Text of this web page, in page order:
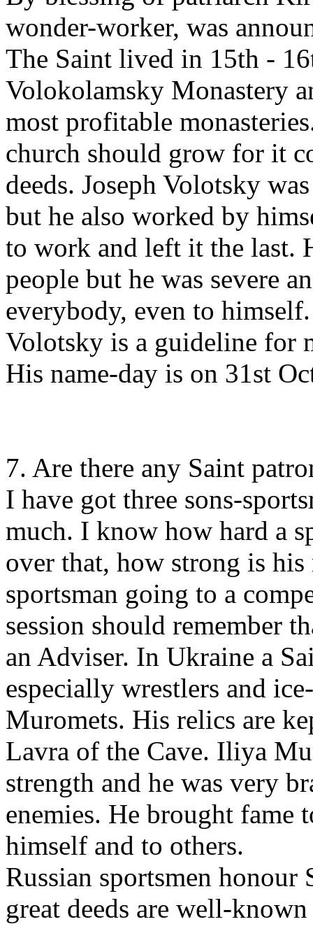
wonder-worker, was
The Saint lived in 15th -
Volokolamsky Monastery
most profitable
church should grow for it
deeds. Joseph Volotsky
but he also worked by
to work and left it the last.
people but he was severe
everybody, even to
Volotsky is a guideline for
His name-day is on 31st
7. Are there any Saint
I have got three sons-
much. I know how hard a
over that, how strong is
sportsman going to a
session should remember
an Adviser. In Ukraine a
especially wrestlers and
Muromets. His relics are
Lavra of the Cave. Iliya
strength and he was very
enemies. He brought fame
himself and to others.
Russian sportsmen
great deeds are well-